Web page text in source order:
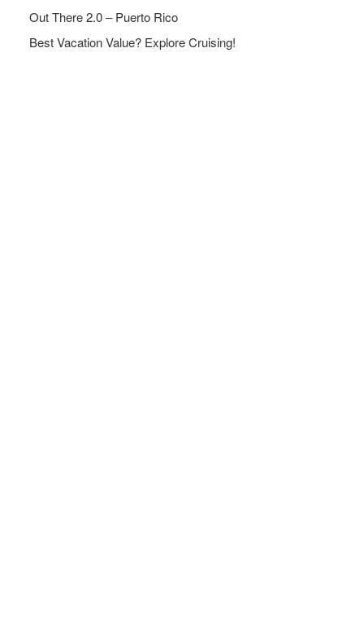
Out There 2.0 – Puerto Rico
Best Vacation Value? Explore Cruising!